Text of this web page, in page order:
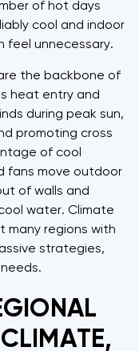
of hot days
cool and indoor
feel unnecessary.
the backbone of
heat entry and
during peak sun,
promoting cross
of cool
fans move outdoor
of walls and
water. Climate
many regions with
strategies,